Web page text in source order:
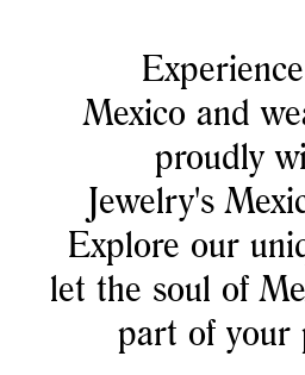
Mexico and
proudly
Jewelry's
Explore our
let the soul of
part of your